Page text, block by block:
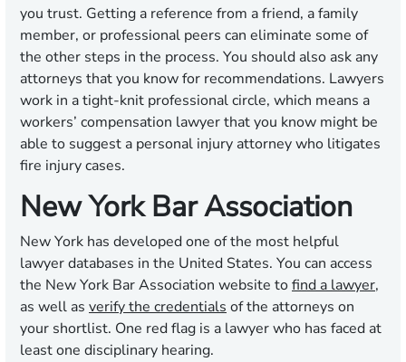
you trust. Getting a reference from a friend, a family
member, or professional peers can eliminate some of
the other steps in the process. You should also ask any
attorneys that you know for recommendations. Lawyers
work in a tight-knit professional circle, which means a
workers’ compensation lawyer that you know might be
able to suggest a personal injury attorney who litigates
fire injury cases.
New York Bar Association
New York has developed one of the most helpful
lawyer databases in the United States. You can access
the New York Bar Association website tofind a lawyer,
as well as verify the credentials of the attorneys on
your shortlist. One red flag is a lawyer who has faced at
least one disciplinary hearing.